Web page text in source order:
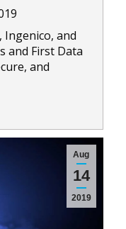
Ingenico, and
and First Data
and
Aug
14
2019